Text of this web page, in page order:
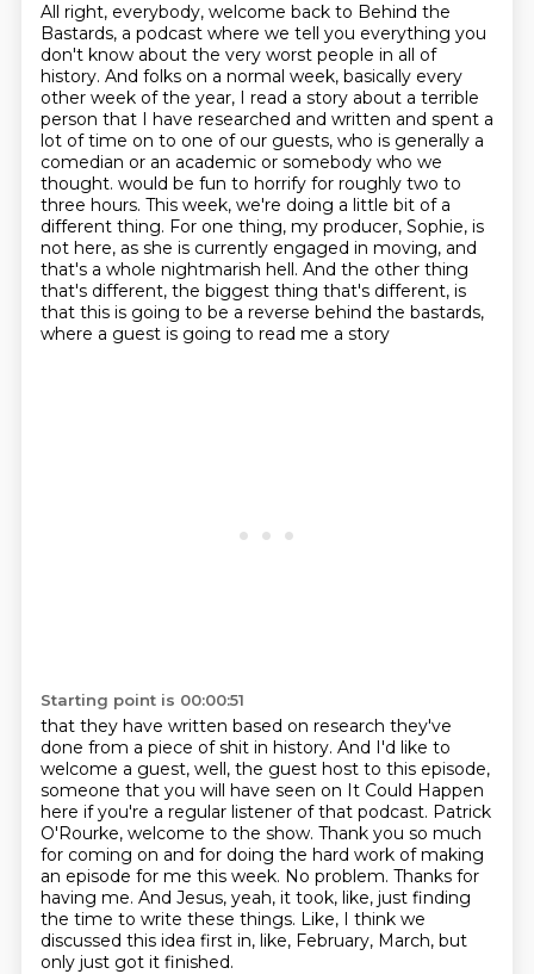
All right, everybody, welcome back to Behind the
Bastards, a podcast where we tell you everything you
don't know about the very worst people in all of
history. And folks on a normal week, basically every
other week of the year, I read a story about a terrible
person that I have researched and written and spent a
lot of time on to one of our guests, who is generally a
comedian or an academic or somebody who we
thought. would be fun to horrify for roughly two to
three hours. This week, we're doing a little bit of a
different thing. For one thing, my producer, Sophie, is
not here, as she is currently engaged in moving, and
that's a whole nightmarish hell. And the other thing
that's different, the biggest thing that's different, is
that this is going to be a reverse behind the bastards,
where a guest is going to read me a story
Starting point is 00:00:51
that they have written based on research they've
done from a piece of shit in history. And I'd like to
welcome a guest, well, the guest host to this episode,
someone that you will have seen on It Could Happen
here if you're a regular listener of that podcast. Patrick
O'Rourke, welcome to the show. Thank you so much
for coming on and for doing the hard work of making
an episode for me this week. No problem. Thanks for
having me. And Jesus, yeah, it took, like, just finding
the time to write these things. Like, I think we
discussed this idea first in, like, February, March, but
only just got it finished.